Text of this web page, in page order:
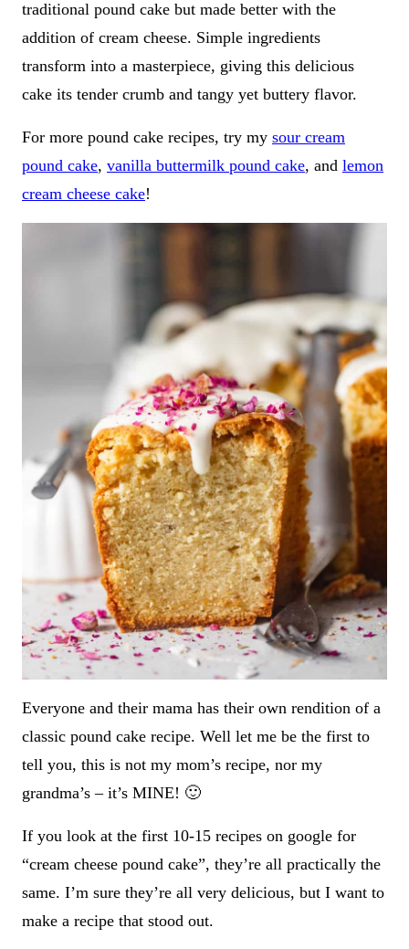
traditional pound cake but made better with the
addition of cream cheese. Simple ingredients
transform into a masterpiece, giving this delicious
cake its tender crumb and tangy yet buttery flavor.
For more pound cake recipes, try my sour cream
pound cake, vanilla buttermilk pound cake, and lemon
cream cheese cake!
Everyone and their mama has their own rendition of a
classic pound cake recipe. Well let me be the first to
tell you, this is not my mom’s recipe, nor my
grandma’s – it’s MINE! 🙂
If you look at the first 10-15 recipes on google for
“cream cheese pound cake”, they’re all practically the
same. I’m sure they’re all very delicious, but I want to
make a recipe that stood out.